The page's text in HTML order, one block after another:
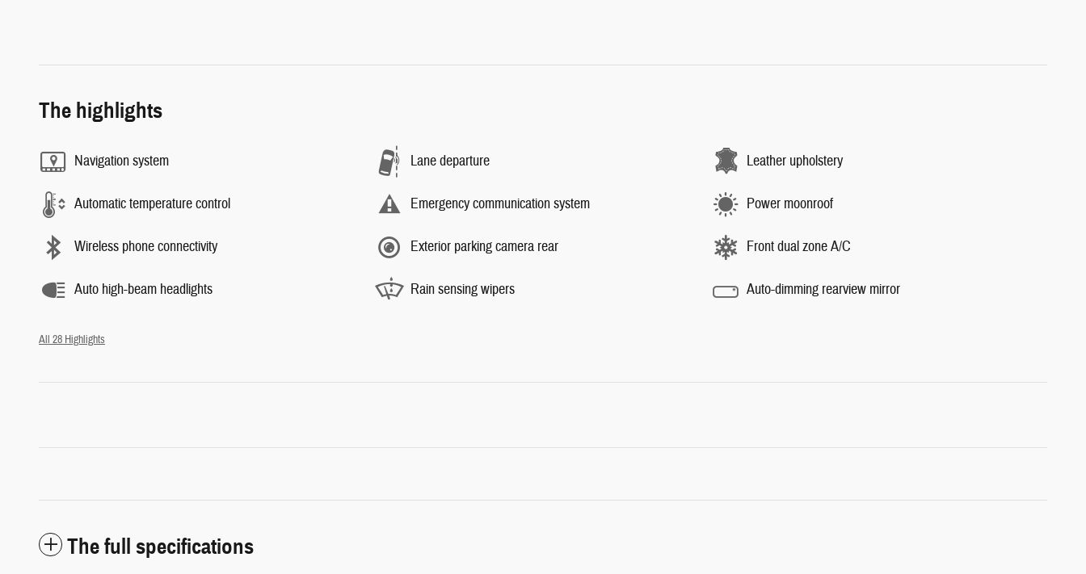
The highlights
Navigation system Lane departure Leather upholstery
Automatic temperature control Emergency communication system Power moonroof
Wireless phone connectivity Exterior parking camera rear Front dual zone A/C
Auto high-beam headlights Rain sensing wipers Auto-dimming rearview mirror
All 28 Highlights
The full specifications